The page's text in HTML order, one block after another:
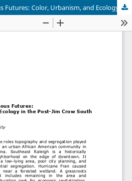
The Resilience of Ruinous Futures: Color, Urbanism, and Ecology in the Post-Jim Crow South